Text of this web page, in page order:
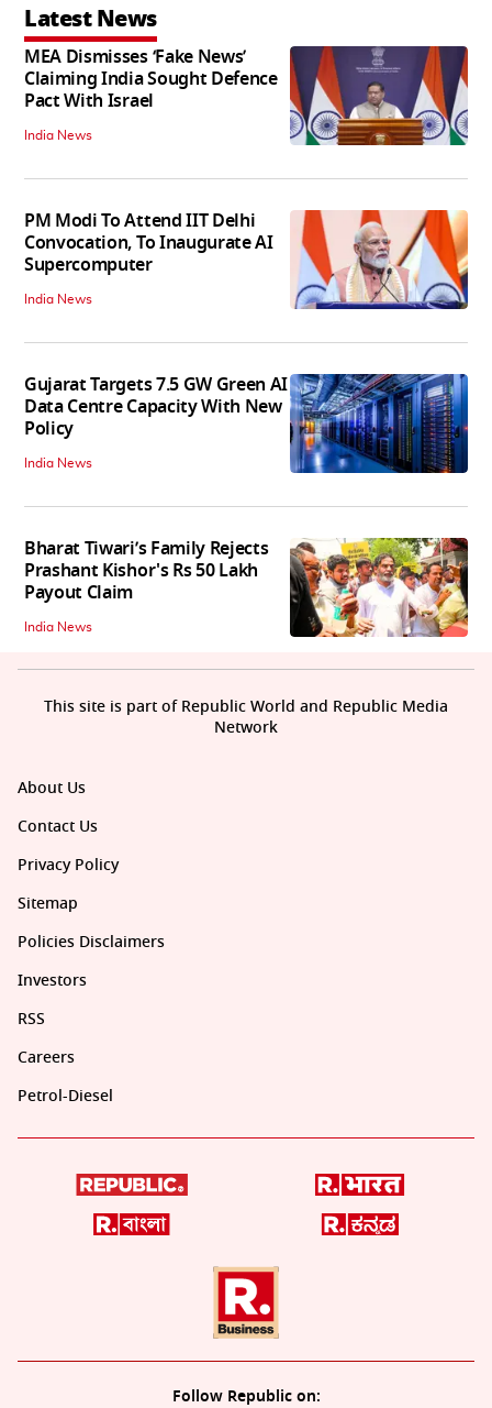
Latest News
MEA Dismisses ‘Fake News’
Claiming India Sought Defence
Pact With Israel
India News
PM Modi To Attend IIT Delhi
Convocation, To Inaugurate AI
Supercomputer
India News
Gujarat Targets 7.5 GW Green AI
Data Centre Capacity With New
Policy
India News
Bharat Tiwari’s Family Rejects
Prashant Kishor's Rs 50 Lakh
Payout Claim
India News
About Us
Contact Us
Privacy Policy
Sitemap
Policies Disclaimers
Investors
RSS
Careers
Petrol-Diesel
Follow Republic on:
This site is part of Republic World and Republic Media
Network